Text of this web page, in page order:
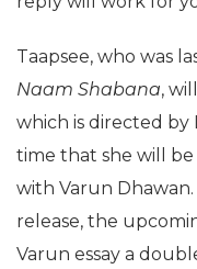
Taapsee, who was
Naam Shabana,
which is directed by
time that she will be
with Varun Dhawan.
release, the
Varun essay a